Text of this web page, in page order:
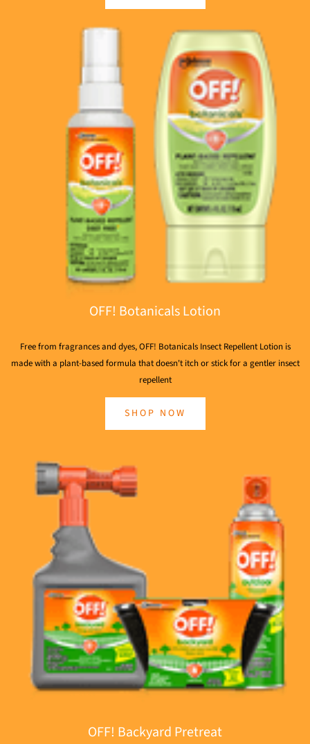
OFF! Botanicals Lotion
Free from fragrances and dyes, OFF! Botanicals Insect Repellent Lotion is
made with a plant-based formula that doesn't itch or stick for a gentler insect
repellent
SHOP NOW
OFF! Backyard Pretreat